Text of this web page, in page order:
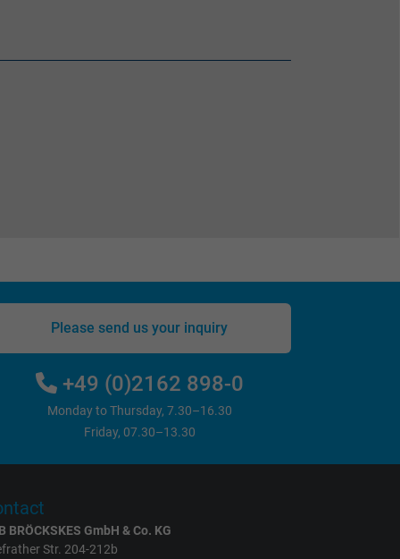
Please send us your inquiry
+49 (0)2162 898-0
Monday to Thursday, 7.30–16.30
Friday, 07.30–13.30
BRÖCKSKES GmbH & Co. KG
Str. 204-212b